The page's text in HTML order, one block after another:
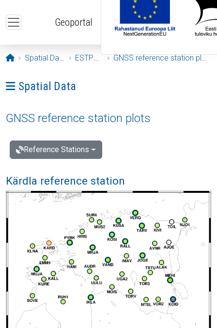
Geoportal
Opening page
Spatial Data ESTPOS GNSS reference station plots
Ava menüü: Spatial Data
Spatial Data
GNSS reference station plots
Reference Stations
Kärdla reference station